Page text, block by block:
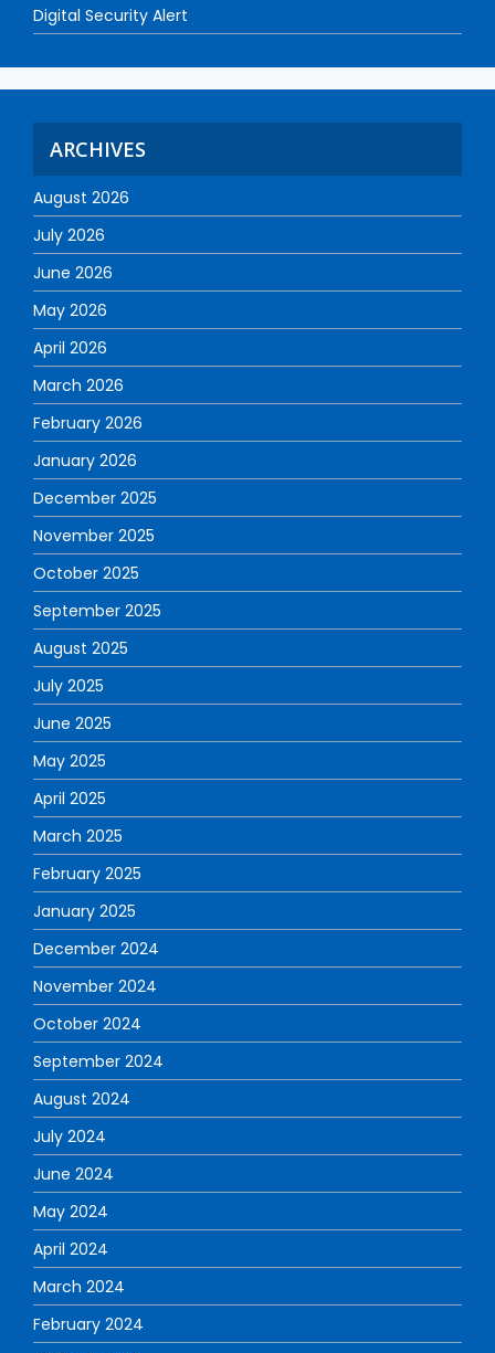
Digital Security Alert
ARCHIVES
August 2026
July 2026
June 2026
May 2026
April 2026
March 2026
February 2026
January 2026
December 2025
November 2025
October 2025
September 2025
August 2025
July 2025
June 2025
May 2025
April 2025
March 2025
February 2025
January 2025
December 2024
November 2024
October 2024
September 2024
August 2024
July 2024
June 2024
May 2024
April 2024
March 2024
February 2024